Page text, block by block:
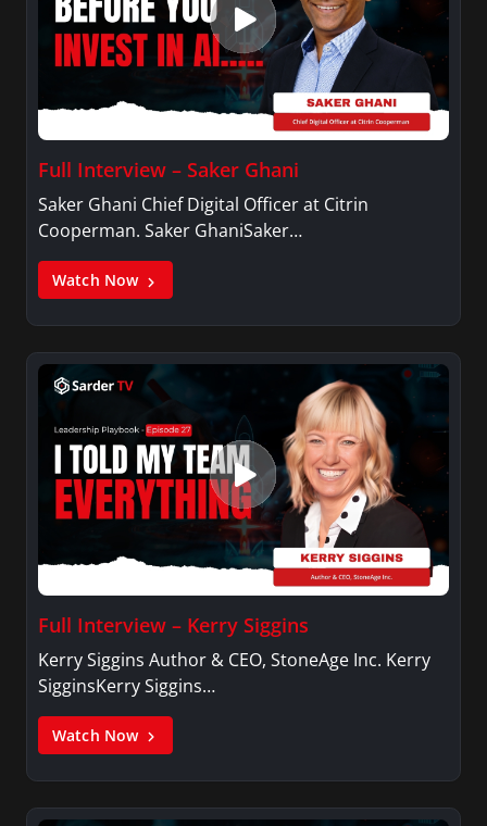
Full Interview – Saker Ghani
Saker Ghani Chief Digital Officer at Citrin
Cooperman. Saker GhaniSaker…
Watch Now
Full Interview – Kerry Siggins
Kerry Siggins Author & CEO, StoneAge Inc. Kerry
SigginsKerry Siggins…
Watch Now